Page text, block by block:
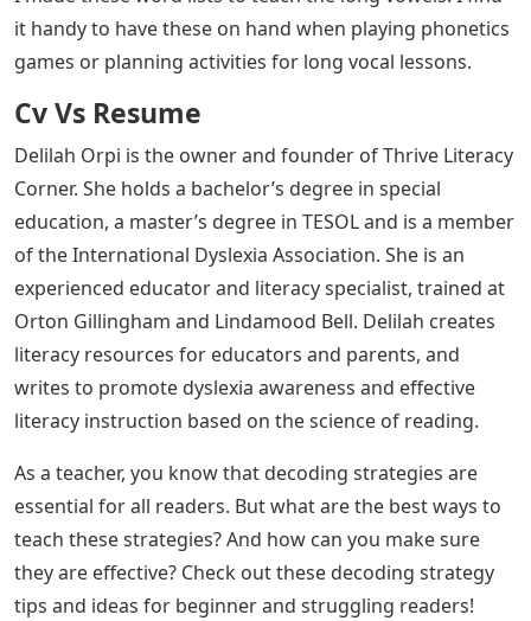
it handy to have these on hand when playing phonetics
games or planning activities for long vocal lessons.
Cv Vs Resume
Delilah Orpi is the owner and founder of Thrive Literacy
Corner. She holds a bachelor’s degree in special
education, a master’s degree in TESOL and is a member
of the International Dyslexia Association. She is an
experienced educator and literacy specialist, trained at
Orton Gillingham and Lindamood Bell. Delilah creates
literacy resources for educators and parents, and
writes to promote dyslexia awareness and effective
literacy instruction based on the science of reading.
As a teacher, you know that decoding strategies are
essential for all readers. But what are the best ways to
teach these strategies? And how can you make sure
they are effective? Check out these decoding strategy
tips and ideas for beginner and struggling readers!